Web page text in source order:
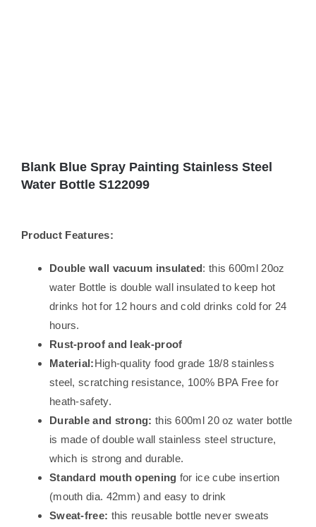
Blank Blue Spray Painting Stainless Steel
Water Bottle S122099
Product Features:
Double wall vacuum insulated: this 600ml 20oz
water Bottle is double wall insulated to keep hot
drinks hot for 12 hours and cold drinks cold for 24
hours.
Rust-proof and leak-proof
Material:High-quality food grade 18/8 stainless
steel, scratching resistance, 100% BPA Free for
heath-safety.
Durable and strong: this 600ml 20 oz water bottle
is made of double wall stainless steel structure,
which is strong and durable.
Standard mouth opening for ice cube insertion
(mouth dia. 42mm) and easy to drink
Sweat-free: this reusable bottle never sweats